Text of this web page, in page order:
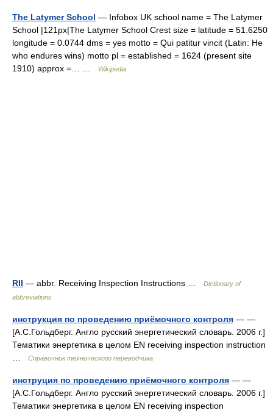
The Latymer School — Infobox UK school name = The Latymer
School |121px|The Latymer School Crest size = latitude = 51.6250
longitude = 0.0744 dms = yes motto = Qui patitur vincit (Latin: He
who endures wins) motto pl = established = 1624 (present site
1910) approx =… …
Wikipedia
RII — abbr. Receiving Inspection Instructions …
Dictionary of
abbreviations
инструкция по проведению приёмочного контроля — —
[А.С.Гольдберг. Англо русский энергетический словарь. 2006 г.]
Тематики энергетика в целом EN receiving inspection instruction
Справочник технического переводчика
инструция по проведению приёмочного контроля — —
[А.С.Гольдберг. Англо русский энергетический словарь. 2006 г.]
Тематики энергетика в целом EN receiving inspection